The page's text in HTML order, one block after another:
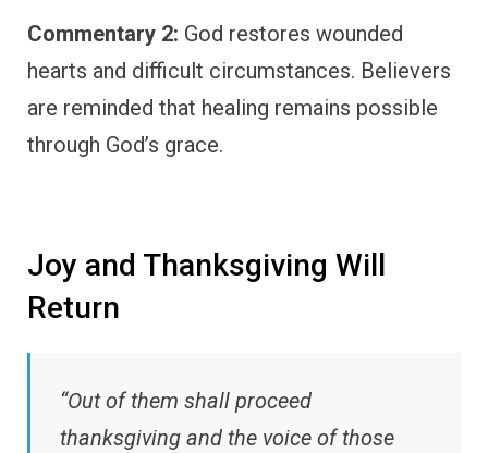
Commentary 2: God restores wounded
hearts and difficult circumstances. Believers
are reminded that healing remains possible
through God’s grace.
Joy and Thanksgiving Will
Return
“Out of them shall proceed
thanksgiving and the voice of those